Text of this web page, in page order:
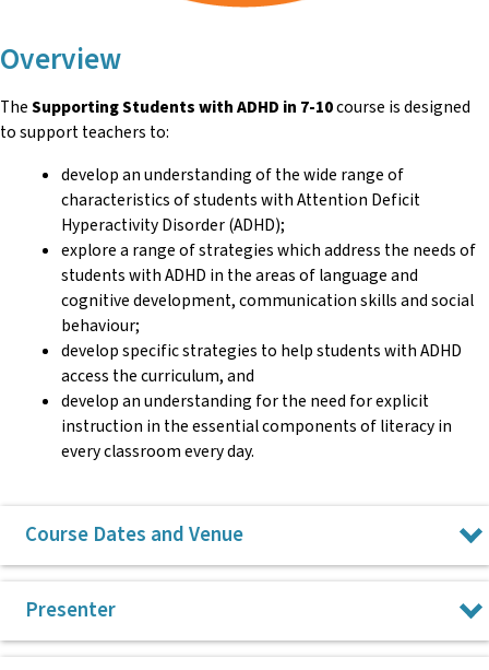
Overview
TheSupporting Students with ADHD in 7-10course is designed
to support teachers to:
develop an understanding of the wide range of
characteristics of students with Attention Deficit
Hyperactivity Disorder (ADHD);
explore a range of strategies which address the needs of
students with ADHD in the areas of language and
cognitive development, communication skills and social
behaviour;
develop specific strategies to help students with ADHD
access the curriculum, and
develop an understanding for the need for explicit
instruction in the essential components of literacy in
every classroom every day.
Course Dates and Venue
All CPL courses run from 9am to 3pm.
Presenter